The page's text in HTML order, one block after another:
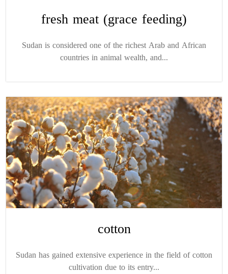
fresh meat (grace feeding)
Sudan is considered one of the richest Arab and African
countries in animal wealth, and...
cotton
Sudan has gained extensive experience in the field of cotton
cultivation due to its entry...